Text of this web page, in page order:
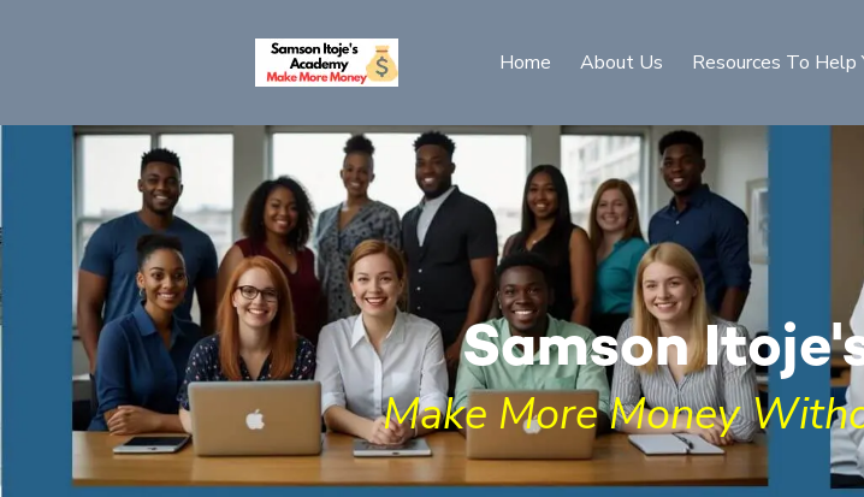
Home About Us Resources To Help
Samson
Make More Money